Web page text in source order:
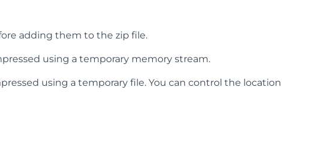
adding them to the zip file.
using a temporary memory stream.
using a temporary file. You can control the location